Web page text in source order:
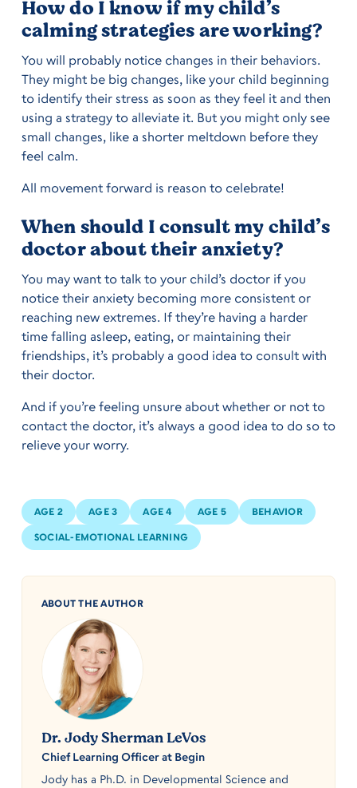
How do I know if my child’s
calming strategies are working?
You will probably notice changes in their behaviors.
They might be big changes, like your child beginning
to identify their stress as soon as they feel it and then
using a strategy to alleviate it. But you might only see
small changes, like a shorter meltdown before they
feel calm.
All movement forward is reason to celebrate!
When should I consult my child’s
doctor about their anxiety?
You may want to talk to your child’s doctor if you
notice their anxiety becoming more consistent or
reaching new extremes. If they’re having a harder
time falling asleep, eating, or maintaining their
friendships, it’s probably a good idea to consult with
their doctor.
And if you’re feeling unsure about whether or not to
contact the doctor, it’s always a good idea to do so to
relieve your worry.
AGE 2 AGE 3 AGE 4 AGE 5 BEHAVIOR
SOCIAL-EMOTIONAL LEARNING
ABOUT THE AUTHOR
Dr. Jody Sherman LeVos
Chief Learning Officer at Begin
Jody has a Ph.D. in Developmental Science and